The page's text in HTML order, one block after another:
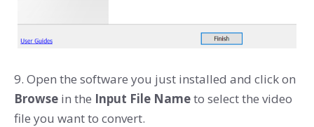
9. Open the software you just installed and click on
Browse in the Input File Nameto select the video
file you want to convert.